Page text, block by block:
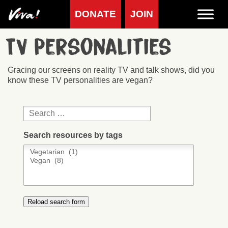
DONATE JOIN
TV Personalities
Gracing our screens on reality TV and talk shows, did you
know these TV personalities are vegan?
Search resources by tags